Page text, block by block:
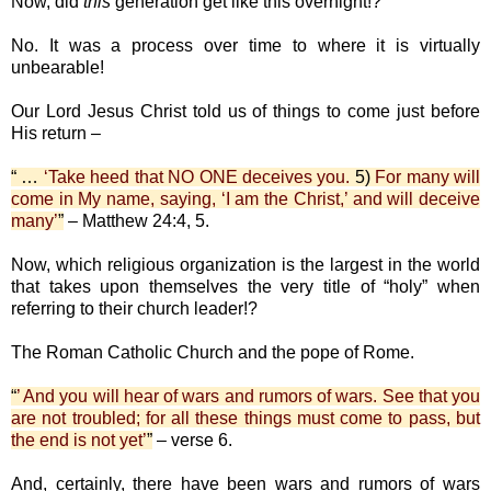
No. It was a process over time to where it is virtually
unbearable!
Our Lord Jesus Christ told us of things to come just before
His return –
“ … ‘Take heed that NO ONE deceives you. 5) For many will
come in My name, saying, ‘I am the Christ,’ and will deceive
many’” – Matthew 24:4, 5.
Now, which religious organization is the largest in the world
that takes upon themselves the very title of “holy” when
referring to their church leader!?
The Roman Catholic Church and the pope of Rome.
“’ And you will hear of wars and rumors of wars. See that you
are not troubled; for all these things must come to pass, but
the end is not yet’” – verse 6.
And, certainly, there have been wars and rumors of wars